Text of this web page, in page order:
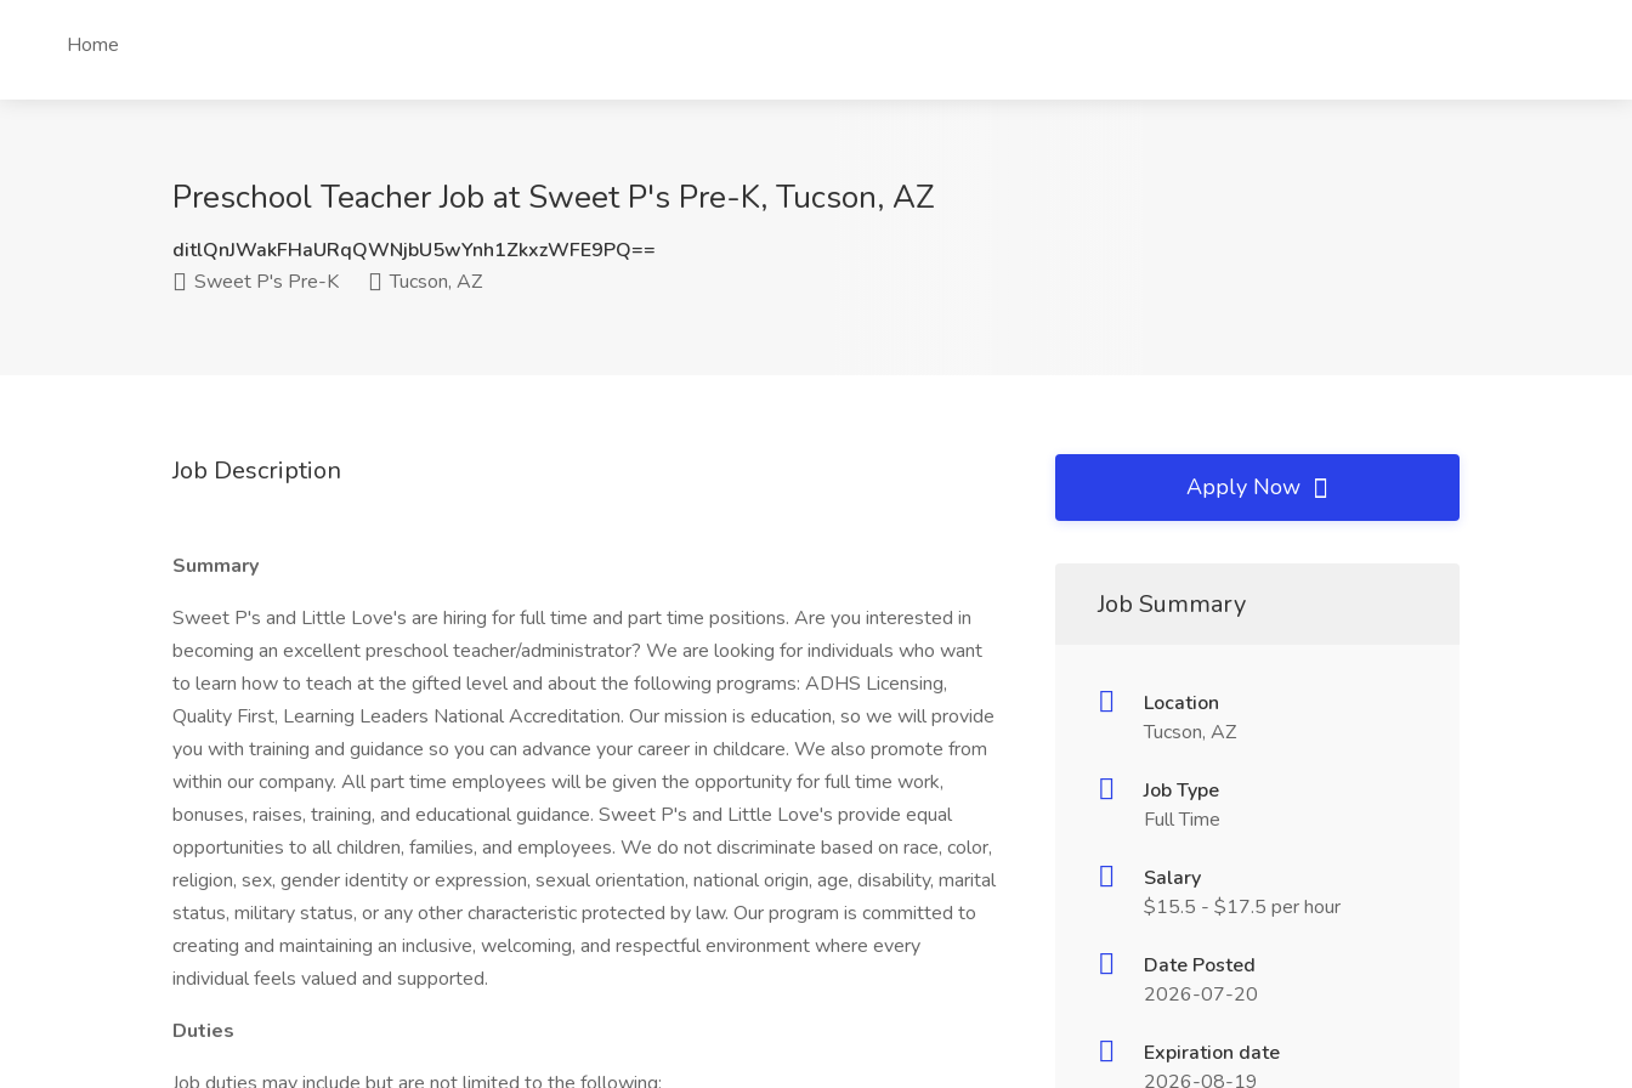
Home
Preschool Teacher Job at Sweet P's Pre-K, Tucson, AZ
ditlQnJWakFHaURqQWNjbU5wYnh1ZkxzWFE9PQ==
Sweet P's Pre-K
Tucson, AZ
Job Description
Summary
Sweet P's and Little Love's are hiring for full time and part time positions. Are you interested in
becoming an excellent preschool teacher/administrator? We are looking for individuals who want
to learn how to teach at the gifted level and about the following programs: ADHS Licensing,
Quality First, Learning Leaders National Accreditation. Our mission is education, so we will provide
you with training and guidance so you can advance your career in childcare. We also promote from
within our company. All part time employees will be given the opportunity for full time work,
bonuses, raises, training, and educational guidance. Sweet P's and Little Love's provide equal
opportunities to all children, families, and employees. We do not discriminate based on race, color,
religion, sex, gender identity or expression, sexual orientation, national origin, age, disability, marital
status, military status, or any other characteristic protected by law. Our program is committed to
creating and maintaining an inclusive, welcoming, and respectful environment where every
individual feels valued and supported.
Duties
Apply Now
Job Summary
Location
Tucson, AZ
Job Type
Full Time
Salary
$15.5 - $17.5 per hour
Date Posted
2026-07-20
Expiration date
2026-08-19